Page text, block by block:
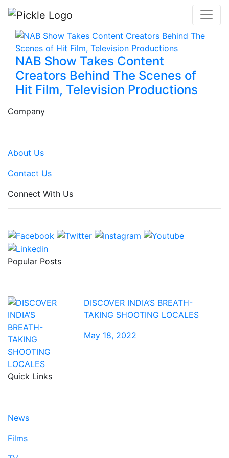
NAB Show Takes Content
Creators Behind The Scenes of
Hit Film, Television Productions
Company
About Us
Contact Us
Connect With Us
Popular Posts
DISCOVER INDIA’S BREATH-
TAKING SHOOTING LOCALES
May 18, 2022
Quick Links
News
Films